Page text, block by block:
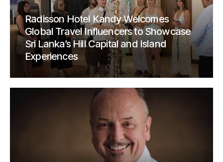
Radisson Hotel Kandy Welcomes
Global Travel Influencers to Showcase
Sri Lanka’s Hill Capital and Island
Experiences